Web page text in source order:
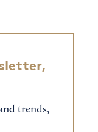
trends,